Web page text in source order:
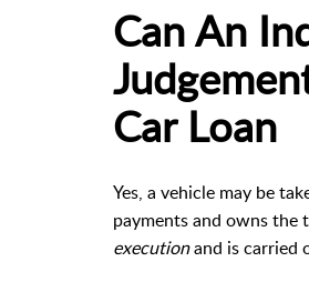
Can An
Car Loan
Yes, a vehicle may be
payments and owns the
executionand is carried